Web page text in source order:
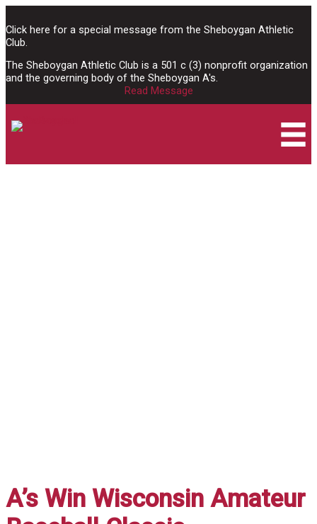
to
content
Click here for a special message from the Sheboygan Athletic
Club.
The Sheboygan Athletic Club is a 501 c (3) nonprofit organization
and the governing body of the Sheboygan A's.
Read Message
A’s Win Wisconsin Amateur